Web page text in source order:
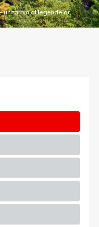
un taram al legendelor